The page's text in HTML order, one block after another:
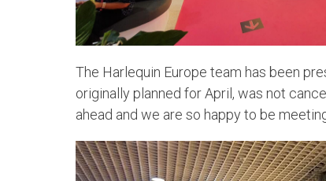
The Harlequin Europe team has been
originally planned for April, was not
ahead and we are so happy to be